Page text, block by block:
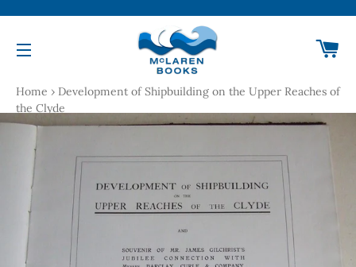
Home › Development of Shipbuilding on the Upper Reaches of
the Clyde